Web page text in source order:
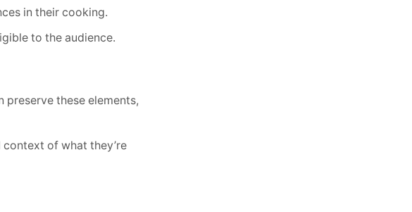
in their cooking.
to the audience.
preserve these elements,
of what they’re